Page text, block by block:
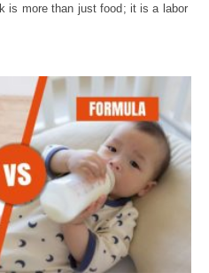
is more than just food; it is a labor